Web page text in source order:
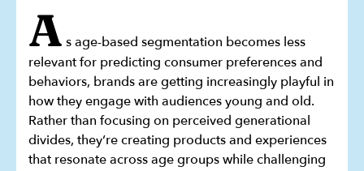
A s age-based segmentation becomes less
relevant for predicting consumer preferences and
behaviors, brands are getting increasingly playful in
how they engage with audiences young and old.
Rather than focusing on perceived generational
divides, they‘re creating products and experiences
that resonate across age groups while challenging